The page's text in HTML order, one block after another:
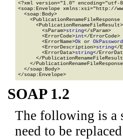
<?xml version="1.0" encoding="utf-
<soap:Envelope xmlns:xsi="http://
  <soap:Body>
      <PublicationRenameFileResult>
        <sParam>
string</sParam>
        <ErrorCode>
int</ErrorCode>
        <ErrorName>
Ok or
        <ErrorDescription>
string</
        <ErrorData>
string</
</
</
  </soap:Body>
</soap:Envelope>
SOAP 1.2
The following is a
need to be